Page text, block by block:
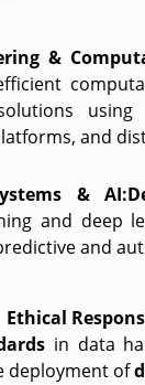
&
and
&
and deep
and
in data
deployment of